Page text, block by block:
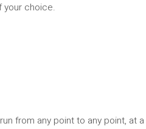
your choice.
from any point to any point, at a